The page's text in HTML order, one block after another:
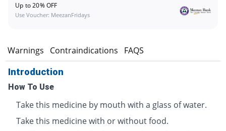
Up to 20% OFF
Use Voucher: MeezanFridays
Warnings Contraindications FAQS
Introduction
How To Use
Take this medicine by mouth with a glass of water.
Take this medicine with or without food.